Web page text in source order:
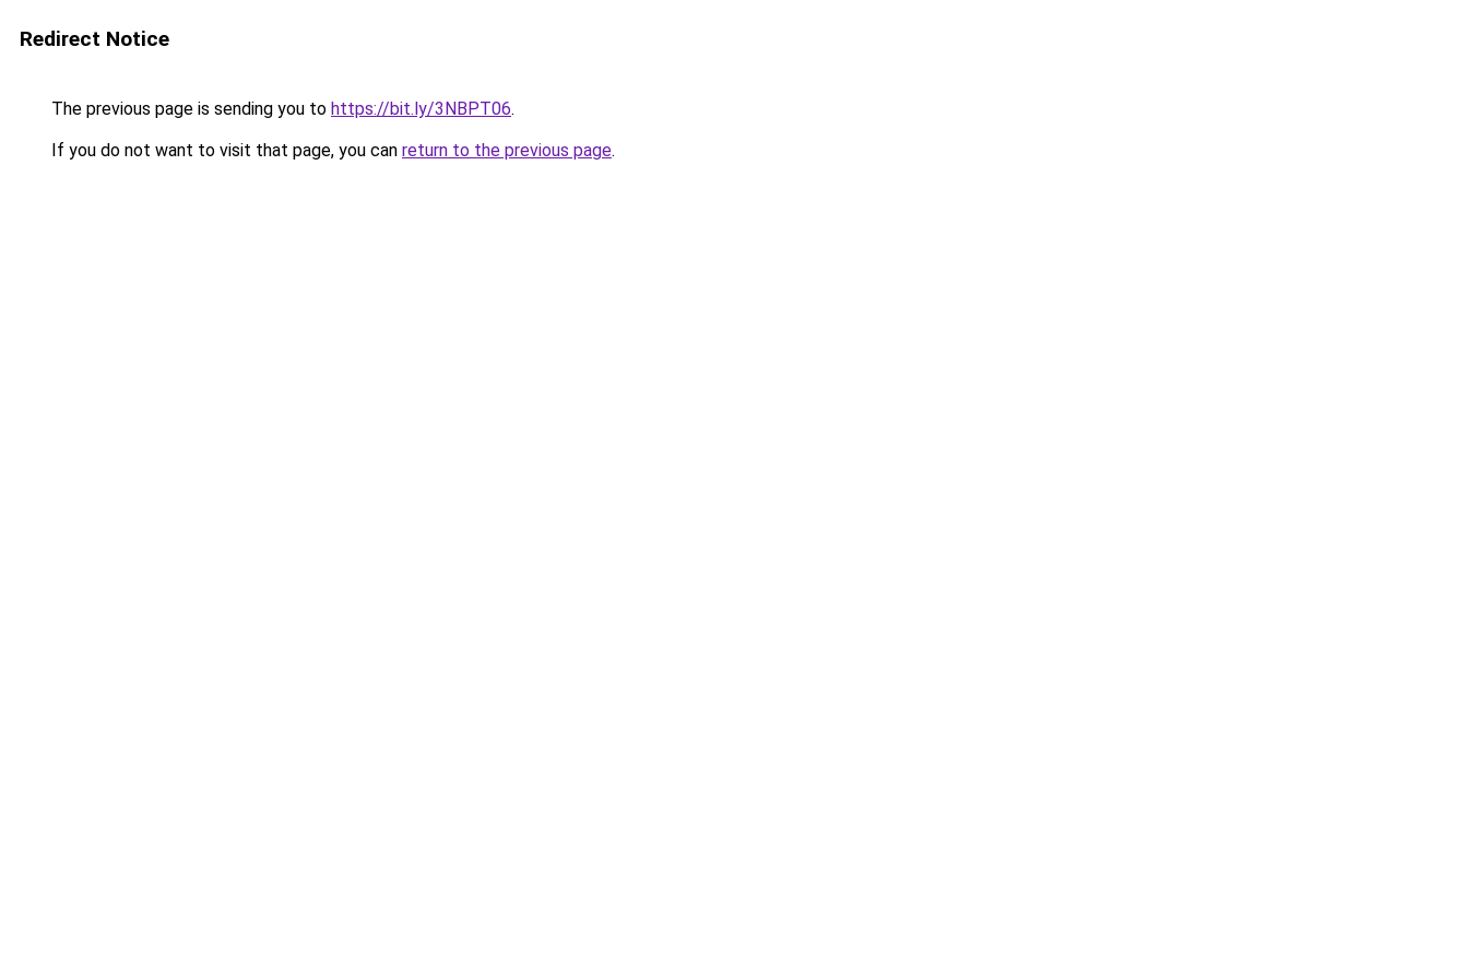
Redirect Notice
The previous page is sending you to https://bit.ly/3NBPT06.
If you do not want to visit that page, you can return to the previous page.